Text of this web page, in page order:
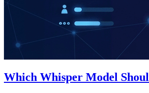
Which Whisper Model